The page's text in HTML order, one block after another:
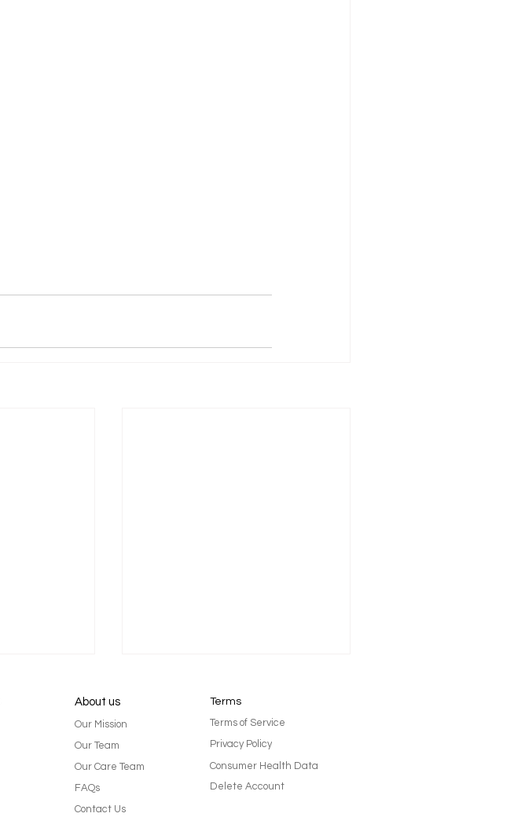
About us
Our Mission
Our Team
Our Care Team
FAQs
Contact Us
Terms
Terms of Service
Privacy Policy
Consumer Health Data
Delete Account